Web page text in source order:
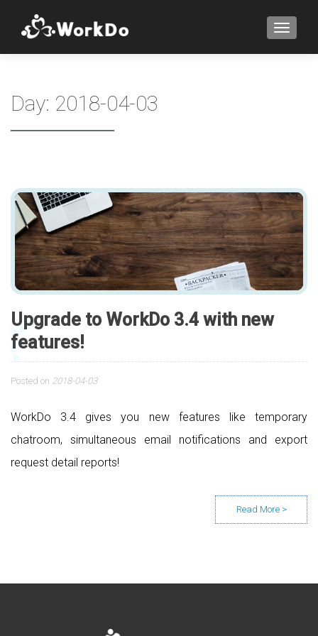
Day: 2018-04-03
Upgrade to WorkDo 3.4 with new
features!
Posted on 2018-04-03
WorkDo 3.4 gives you new features like temporary
chatroom, simultaneous email notifications and export
request detail reports!
Posts navigation